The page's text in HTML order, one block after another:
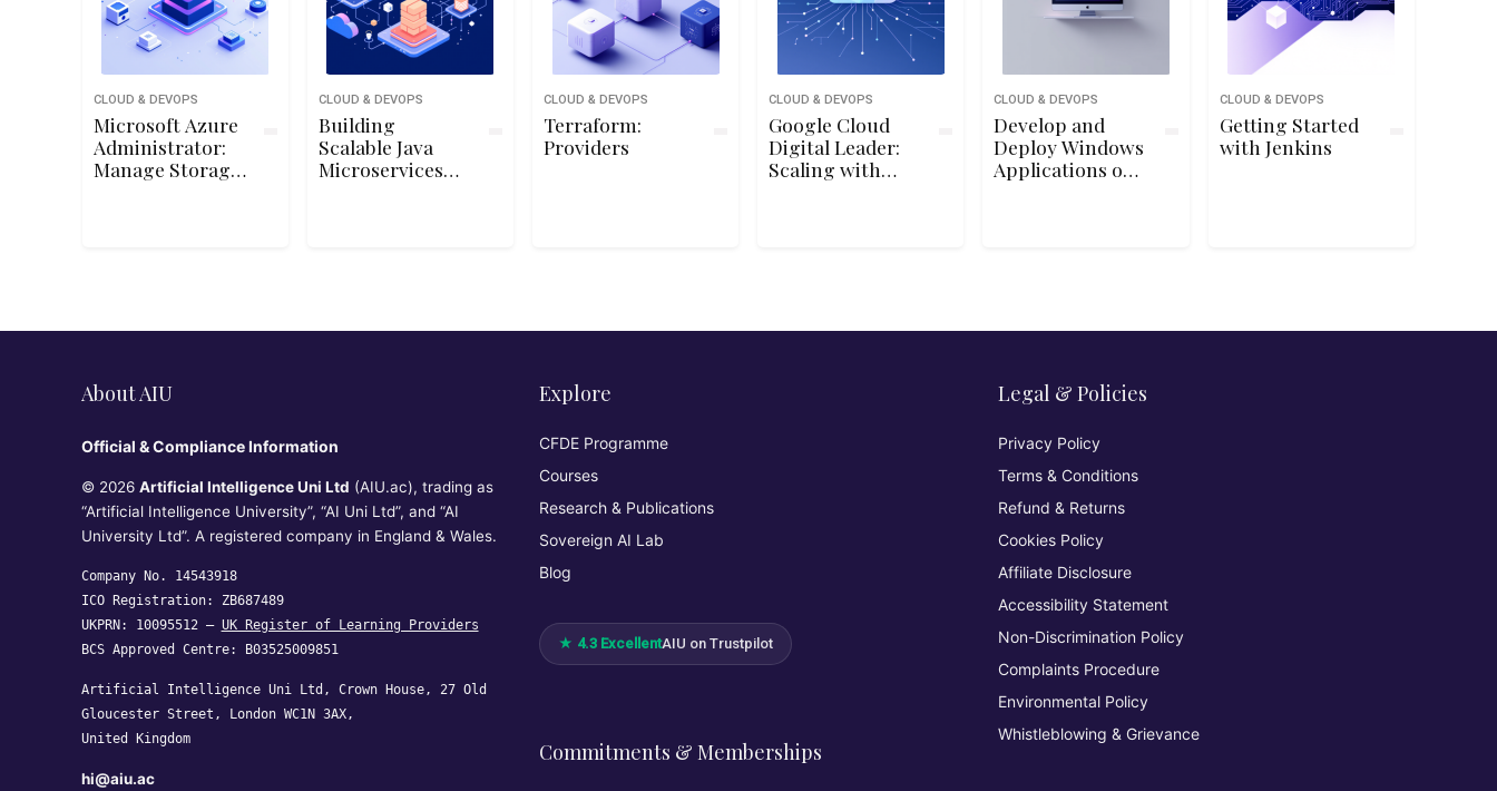
CLOUD & DEVOPS
Microsoft Azure
Administrator:
Manage Storage
CLOUD & DEVOPS
Building
Scalable Java
Microservices
CLOUD & DEVOPS
Terraform:
Providers
CLOUD & DEVOPS
Google Cloud
Digital Leader:
Scaling with
CLOUD & DEVOPS
Develop and
Deploy Windows
Applications on
CLOUD & DEVOPS
Getting Started
with Jenkins
About AIU
Official & Compliance Information
© 2026 Artificial Intelligence Uni Ltd (AIU.ac), trading as
“Artificial Intelligence University”, “AI Uni Ltd”, and “AI
University Ltd”. A registered company in England & Wales.
Company No. 14543918
ICO Registration: ZB687489
UKPRN: 10095512 — UK Register of Learning Providers
BCS Approved Centre: B03525009851
Artificial Intelligence Uni Ltd, Crown House, 27 Old
Gloucester Street, London WC1N 3AX,
United Kingdom
hi@aiu.ac
Explore
CFDE Programme
Courses
Research & Publications
Sovereign AI Lab
Blog
★ 4.3 ExcellentAIU on Trustpilot
Commitments & Memberships
Legal & Policies
Privacy Policy
Terms & Conditions
Refund & Returns
Cookies Policy
Affiliate Disclosure
Accessibility Statement
Non-Discrimination Policy
Complaints Procedure
Environmental Policy
Whistleblowing & Grievance